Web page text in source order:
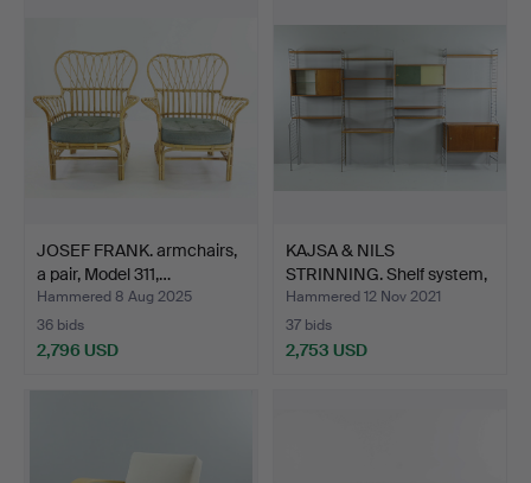
JOSEF FRANK. armchairs,
a pair, Model 311,…
Hammered 8 Aug 2025
36 bids
2,796 USD
KAJSA & NILS
STRINNING. Shelf system,
18 p…
Hammered 12 Nov 2021
37 bids
2,753 USD